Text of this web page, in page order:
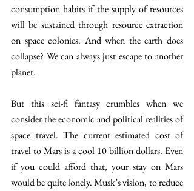
consumption habits if the supply of resources
will be sustained through resource extraction
on space colonies. And when the earth does
collapse? We can always just escape to another
planet.
But this sci-fi fantasy crumbles when we
consider the economic and political realities of
space travel. The current estimated cost of
travel to Mars is a cool 10 billion dollars. Even
if you could afford that, your stay on Mars
would be quite lonely. Musk’s vision, to reduce